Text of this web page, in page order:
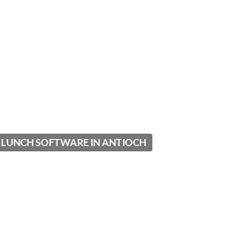
SOFTWARE IN ANTIOCH